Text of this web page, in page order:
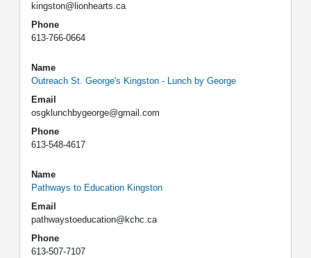
kingston@lionhearts.ca
Phone
613-766-0664
Name
Outreach St. George's Kingston - Lunch by George
Email
osgklunchbygeorge@gmail.com
Phone
613-548-4617
Name
Pathways to Education Kingston
Email
pathwaystoeducation@kchc.ca
Phone
613-507-7107